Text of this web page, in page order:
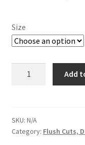
Services
BBQ Gas & Gas
Flush Cuts &
Size
Diamond
Blade
Add
SKU: N/A
Category: Flush Cuts,